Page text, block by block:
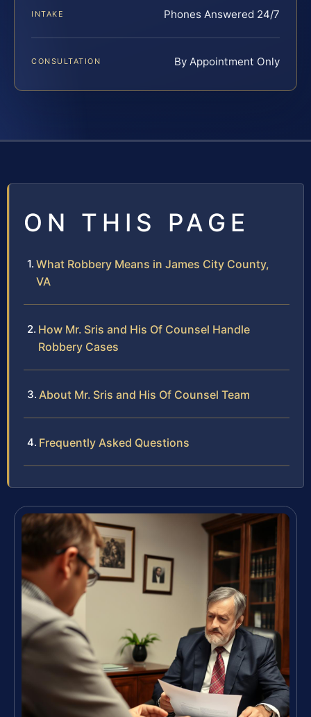
INTAKE Phones Answered 24/7
CONSULTATION By Appointment Only
ON THIS PAGE
What Robbery Means in James City County,
VA
How Mr. Sris and His Of Counsel Handle
Robbery Cases
About Mr. Sris and His Of Counsel Team
Frequently Asked Questions